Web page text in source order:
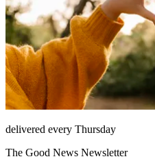
delivered every Thursday
The Good News Newsletter